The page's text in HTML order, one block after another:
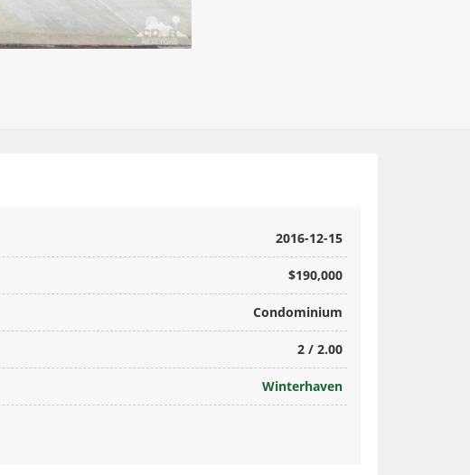
2016-12-15
$190,000
Condominium
2 / 2.00
Winterhaven